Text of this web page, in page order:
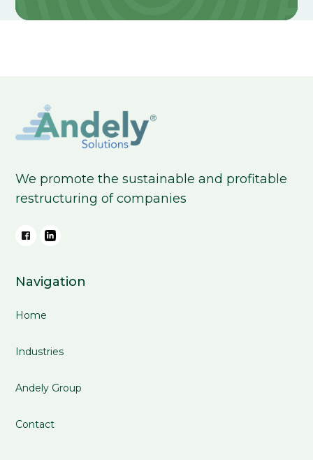
We promote the sustainable and profitable
restructuring of companies
Navigation
Home
Industries
Andely Group
Contact